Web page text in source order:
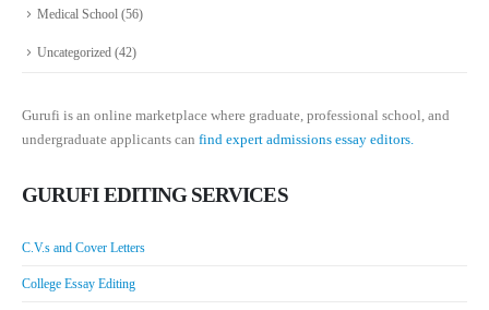
Medical School (56)
Uncategorized (42)
Gurufi is an online marketplace where graduate, professional school, and
undergraduate applicants can find expert admissions essay editors.
GURUFI EDITING SERVICES
C.V.s and Cover Letters
College Essay Editing